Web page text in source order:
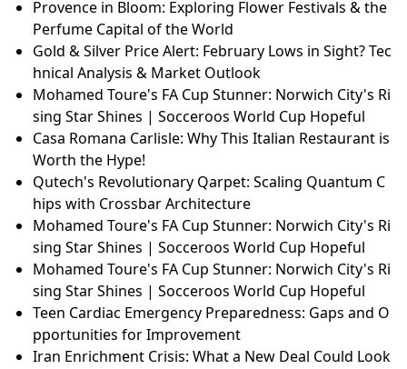
Provence in Bloom: Exploring Flower Festivals & the
Perfume Capital of the World
Gold & Silver Price Alert: February Lows in Sight? Tec
hnical Analysis & Market Outlook
Mohamed Toure's FA Cup Stunner: Norwich City's Ri
sing Star Shines | Socceroos World Cup Hopeful
Casa Romana Carlisle: Why This Italian Restaurant is
Worth the Hype!
Qutech's Revolutionary Qarpet: Scaling Quantum C
hips with Crossbar Architecture
Mohamed Toure's FA Cup Stunner: Norwich City's Ri
sing Star Shines | Socceroos World Cup Hopeful
Mohamed Toure's FA Cup Stunner: Norwich City's Ri
sing Star Shines | Socceroos World Cup Hopeful
Teen Cardiac Emergency Preparedness: Gaps and O
pportunities for Improvement
Iran Enrichment Crisis: What a New Deal Could Look